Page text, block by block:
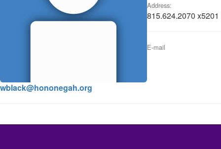
Address:
815.624.2070 x5201
E-mail
wblack@hononegah.org